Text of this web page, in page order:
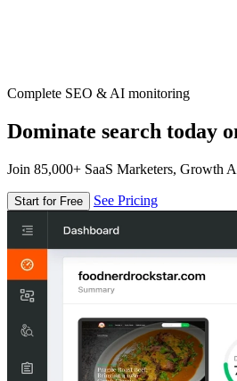
Complete SEO & AI monitoring
Dominate search today
Join 85,000+ SaaS Marketers, Growth
Start for Free See Pricing